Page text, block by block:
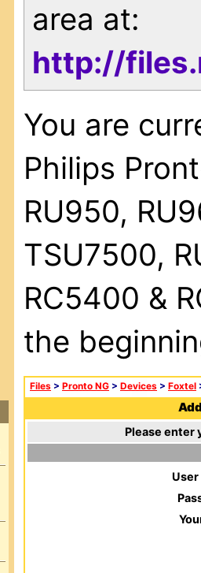
area at:
http://
You are
Philips
RU950,
TSU7500,
RC5400 &
the
Files > Pronto NG > Devices > Foxtel
Please enter
User